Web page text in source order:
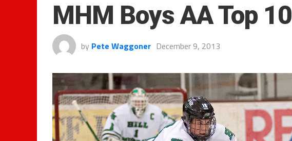
MHM Boys AA Top 10
by Pete Waggoner December 9, 2013